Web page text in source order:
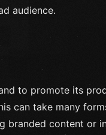
audience.
to promote its
can take many
branded content or